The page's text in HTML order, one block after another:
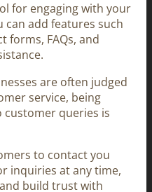
for engaging with your
can add features such
forms, FAQs, and
are often judged
service, being
customer queries is
to contact you
inquiries at any time,
build trust with